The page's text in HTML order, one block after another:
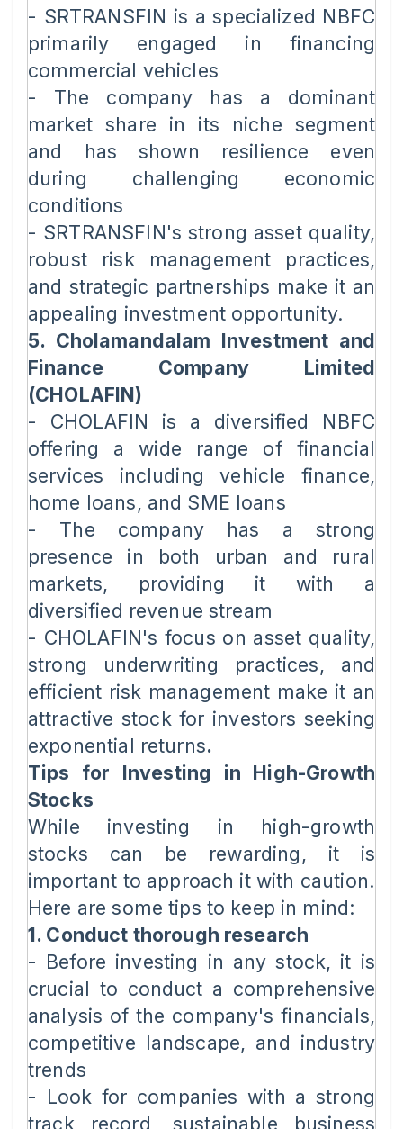
- SRTRANSFIN is a specialized NBFC
primarily engaged in financing
commercial vehicles
- The company has a dominant
market share in its niche segment
and has shown resilience even
during challenging economic
conditions
- SRTRANSFIN's strong asset quality,
robust risk management practices,
and strategic partnerships make it an
appealing investment opportunity.
5. Cholamandalam Investment and
Finance Company Limited
(CHOLAFIN)
- CHOLAFIN is a diversified NBFC
offering a wide range of financial
services including vehicle finance,
home loans, and SME loans
- The company has a strong
presence in both urban and rural
markets, providing it with a
diversified revenue stream
- CHOLAFIN's focus on asset quality,
strong underwriting practices, and
efficient risk management make it an
attractive stock for investors seeking
exponential returns.
Tips for Investing in High-Growth
Stocks
While investing in high-growth
stocks can be rewarding, it is
important to approach it with caution.
Here are some tips to keep in mind:
1. Conduct thorough research
- Before investing in any stock, it is
crucial to conduct a comprehensive
analysis of the company's financials,
competitive landscape, and industry
trends
- Look for companies with a strong
track record, sustainable business